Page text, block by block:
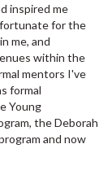
inspired me
fortunate for the
me, and
within the
mentors I've
formal
Young
the Deborah
and now